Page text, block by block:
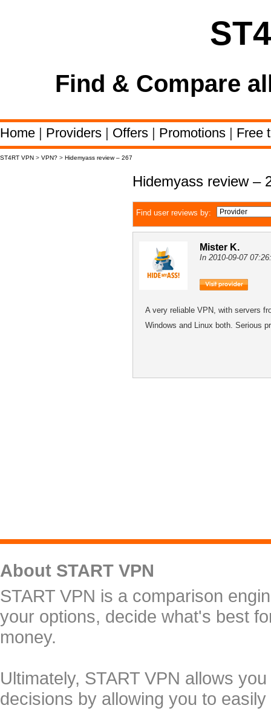
Find & Compare
Home | Providers | Offers | Promotions | Free
ST4RT VPN > VPN? > Hidemyass review – 267
Hidemyass review –
Find user reviews by:
Mister K.
In 2010-09-07
A very reliable VPN, with servers
Windows and Linux both. Serious
About START VPN
START VPN is a comparison
your options, decide what's best
money.
Ultimately, START VPN allows
decisions by allowing you to